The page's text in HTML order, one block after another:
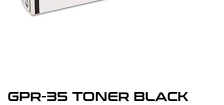
GPR-35 TONER BLACK